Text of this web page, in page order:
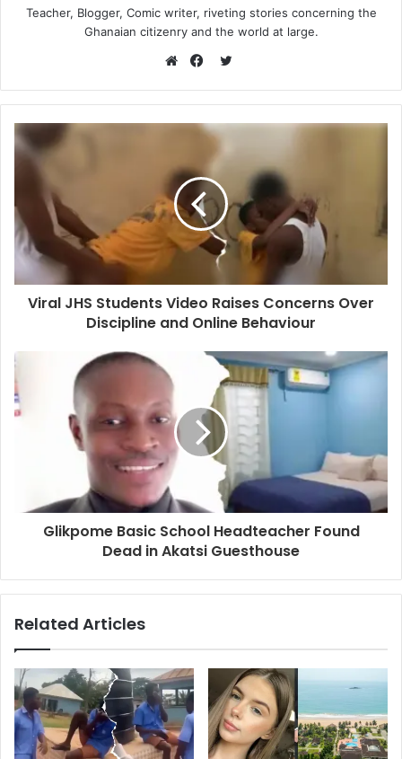
Teacher, Blogger, Comic writer, riveting stories concerning the
Ghanaian citizenry and the world at large.
Twitter
Viral JHS Students Video Raises Concerns Over
Discipline and Online Behaviour
Glikpome Basic School Headteacher Found
Dead in Akatsi Guesthouse
Related Articles